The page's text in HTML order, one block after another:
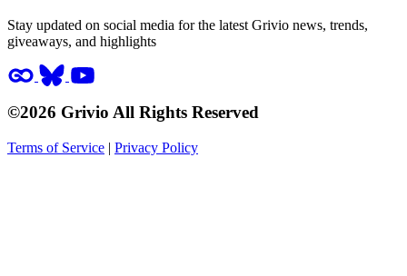
Stay updated on social media for the latest Grivio news, trends,
giveaways, and highlights
©2026 Grivio All Rights Reserved
Terms of Service | Privacy Policy